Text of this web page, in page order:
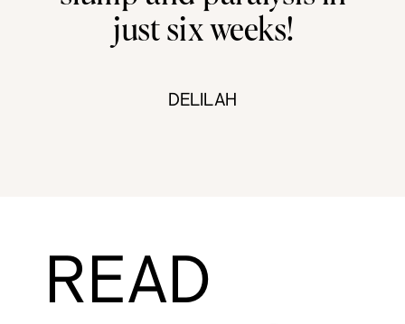
just six weeks!
DELILAH
READ